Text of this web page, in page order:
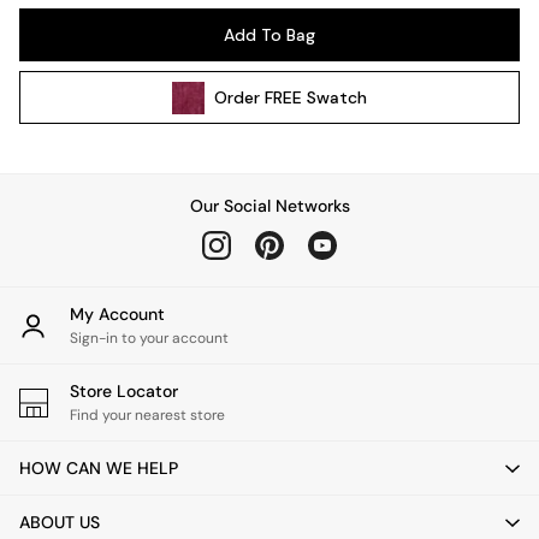
Kitchen
All Hallway
All bedding
Rugs
Home Fragrance
Mirrors
Vases
Clocks
Asiatic Rugs
East End Prints
Add To Bag
OrderFREE Swatch
Our Social Networks
My Account
Sign-in to your account
Store Locator
Find your nearest store
HOW CAN WE HELP
ABOUT US